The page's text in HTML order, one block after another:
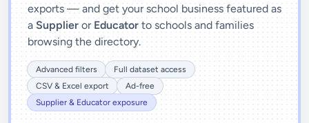
exports — and get your school business featured as
a Supplier or Educator to schools and families
browsing the directory.
Advanced filters
Full dataset access
CSV & Excel export
Ad-free
Supplier & Educator exposure